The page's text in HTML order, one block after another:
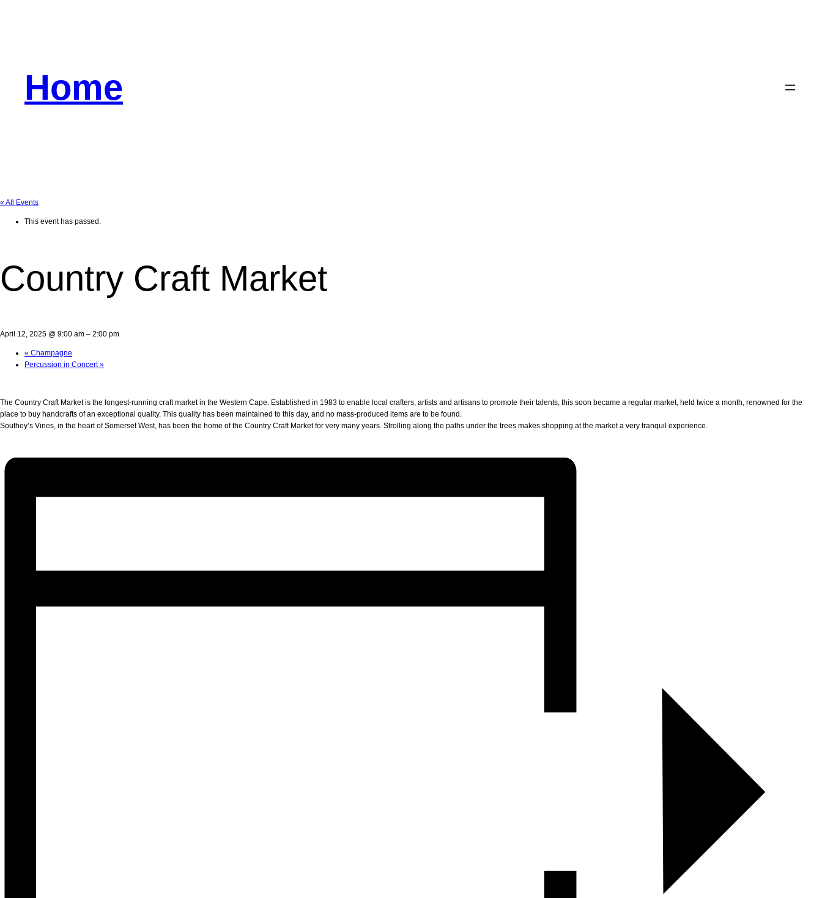
Home
« All Events
This event has passed.
Country Craft Market
April 12, 2025 @ 9:00 am – 2:00 pm
« Champagne
Percussion in Concert»
The Country Craft Market is the longest-running craft market in the Western Cape. Established in 1983 to enable local crafters, artists and artisans to promote their talents, this soon became a regular market, held twice a month, renowned for the
place to buy handcrafts of an exceptional quality. This quality has been maintained to this day, and no mass-produced items are to be found.
Southey’s Vines, in the heart of Somerset West, has been the home of the Country Craft Market for very many years. Strolling along the paths under the trees makes shopping at the market a very tranquil experience.